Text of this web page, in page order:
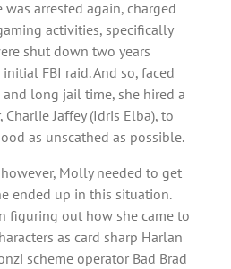
arrested again, charged
activities, specifically
shut down two years
FBI raid. And so, faced
long jail time, she hired a
Jaffey (Idris Elba), to
as unscathed as possible.
Molly needed to get
ended up in this situation.
figuring out how she came to
as card sharp Harlan
scheme operator Bad Brad